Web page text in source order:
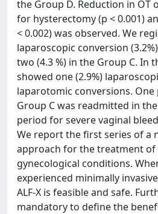
the Group D. Reduction in OT
for hysterectomy (p < 0.001)
< 0.002) was observed. We
laparoscopic conversion
two (4.3 %) in the Group C. In
showed one (2.9%)
laparotomic conversions. One
Group C was readmitted in
period for severe vaginal
We report the first series of a
approach for the treatment of
gynecological conditions.
experienced minimally
ALF-X is feasible and safe.
mandatory to define the